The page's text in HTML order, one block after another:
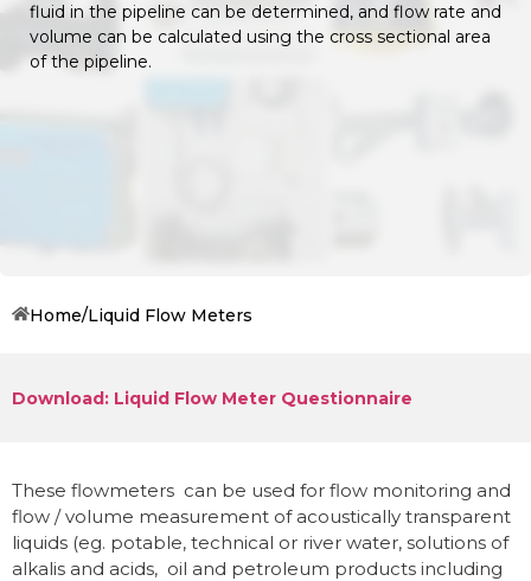
fluid in the pipeline can be determined, and flow rate and
volume can be calculated using the cross sectional area
of the pipeline.
Home/Liquid Flow Meters
Download: Liquid Flow Meter Questionnaire
These flowmeters can be used for flow monitoring and
flow / volume measurement of acoustically transparent
liquids (eg. potable, technical or river water, solutions of
alkalis and acids, oil and petroleum products including